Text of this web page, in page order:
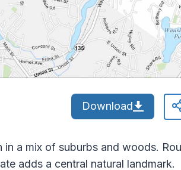
Download
in a mix of suburbs and woods.
adds a central natural landmark.